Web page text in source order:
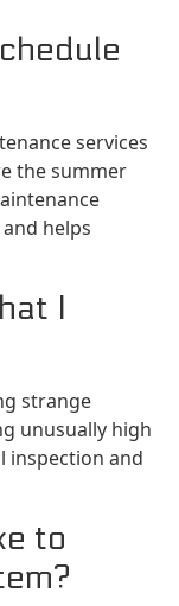
services
the summer
helps
I
strange
unusually high
inspection and
to